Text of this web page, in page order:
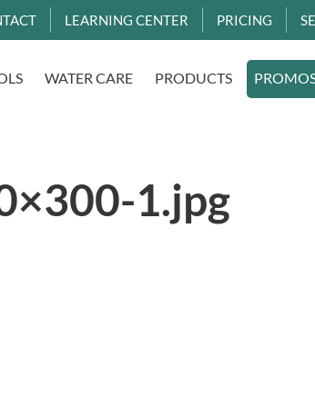
LEARNING CENTER PRICING
WATER CARE PRODUCTS
1.jpg